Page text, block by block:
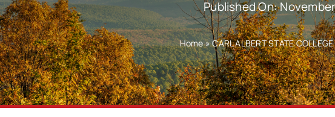
Published On:
Home»CARL ALBERT STATE